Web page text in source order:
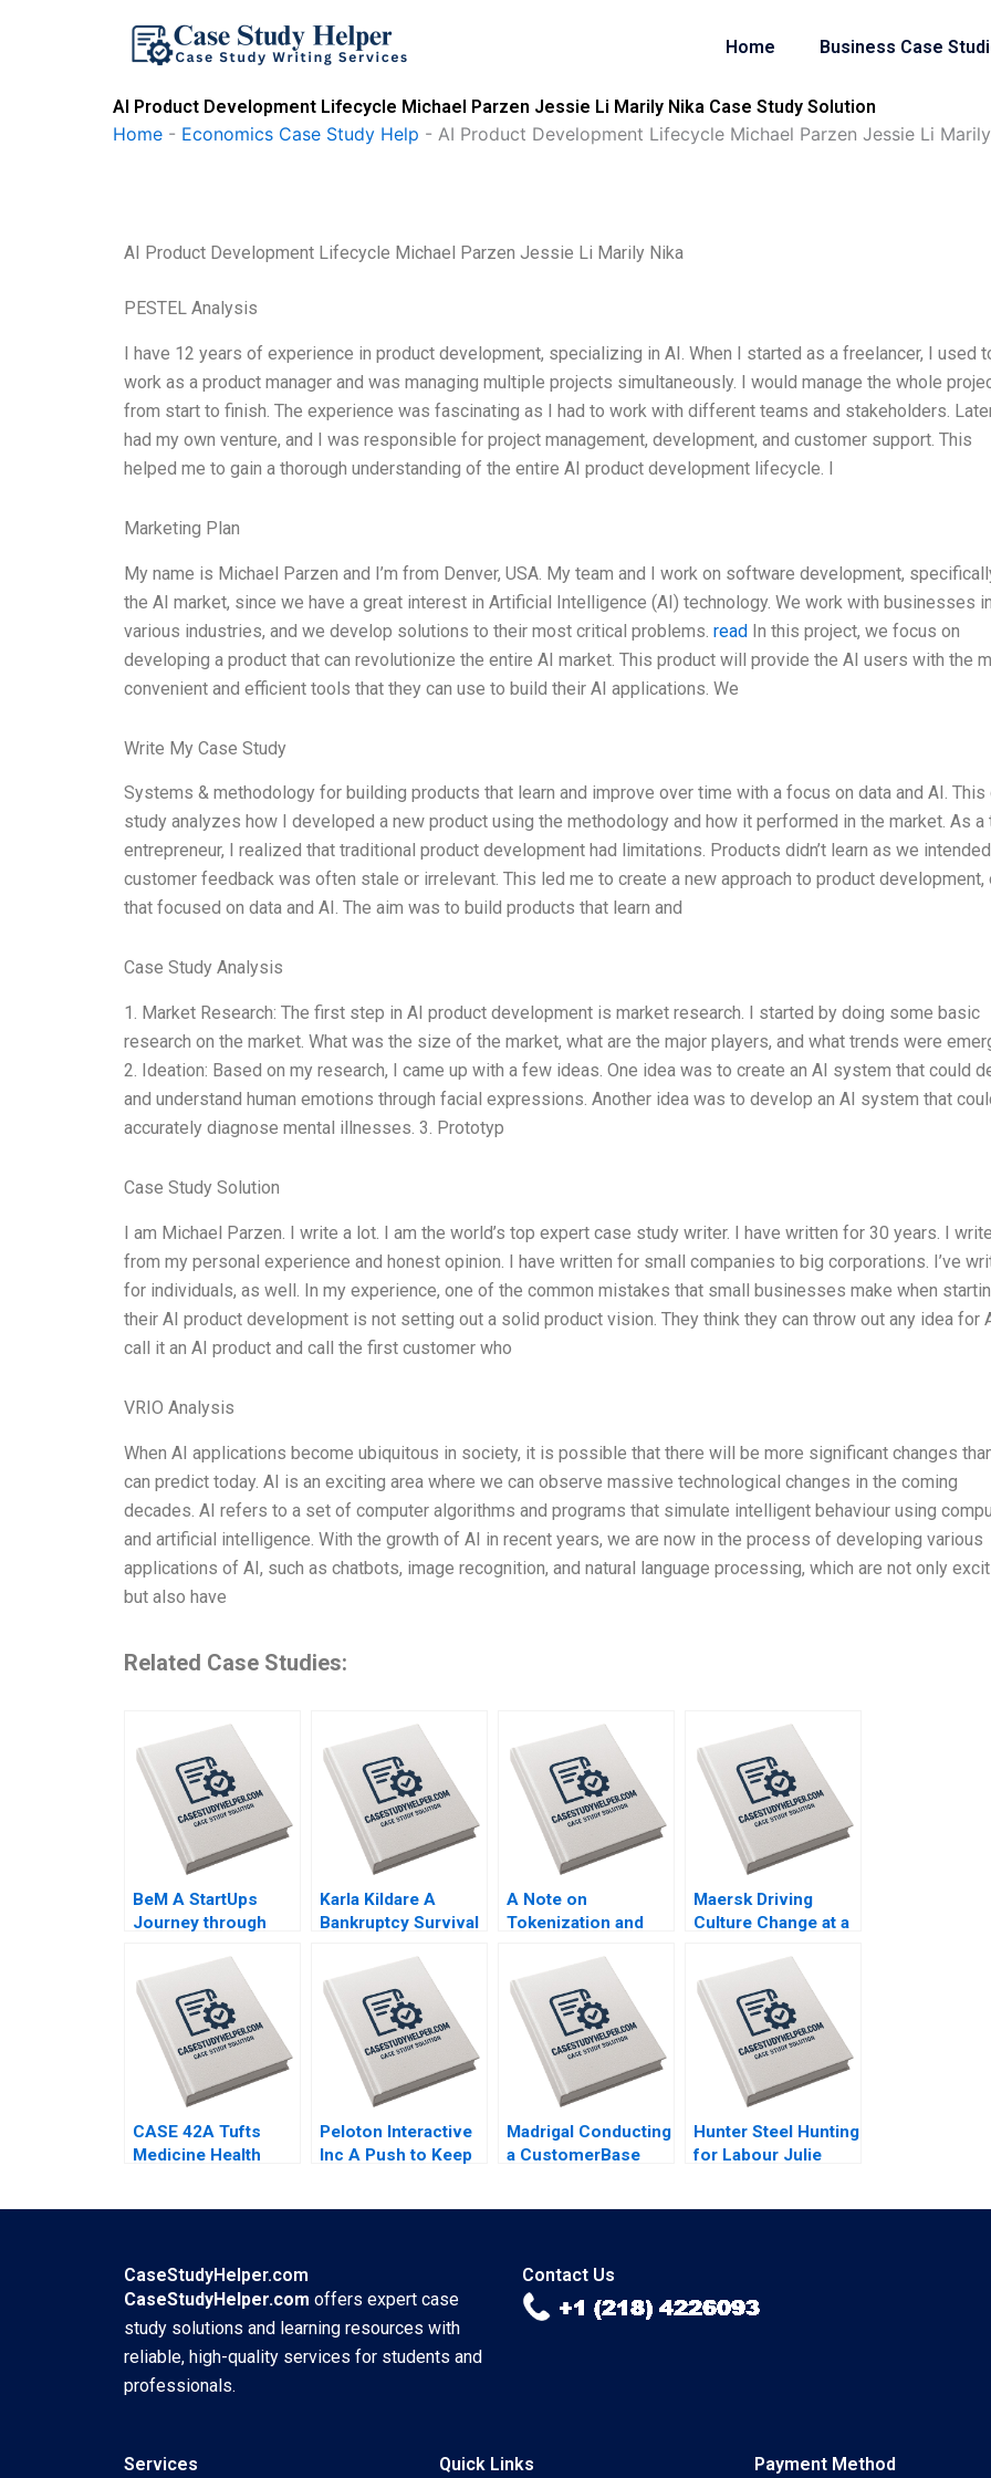
Home Business Case
AI Product Development Lifecycle Michael Parzen Jessie Li Marily Nika Case Study Solution
Home - Economics Case Study Help - AI Product Development Lifecycle Michael Parzen Jessie Li
AI Product Development Lifecycle Michael Parzen Jessie Li Marily Nika
PESTEL Analysis
I have 12 years of experience in product development, specializing in AI. When I started as a freelancer, I used
work as a product manager and was managing multiple projects simultaneously. I would manage the whole
from start to finish. The experience was fascinating as I had to work with different teams and stakeholders.
had my own venture, and I was responsible for project management, development, and customer support. This
helped me to gain a thorough understanding of the entire AI product development lifecycle. I
Marketing Plan
My name is Michael Parzen and I’m from Denver, USA. My team and I work on software development,
the AI market, since we have a great interest in Artificial Intelligence (AI) technology. We work with businesses in
various industries, and we develop solutions to their most critical problems. read In this project, we focus on
developing a product that can revolutionize the entire AI market. This product will provide the AI users with the
convenient and efficient tools that they can use to build their AI applications. We
Write My Case Study
Systems & methodology for building products that learn and improve over time with a focus on data and AI. This
study analyzes how I developed a new product using the methodology and how it performed in the market. As a
entrepreneur, I realized that traditional product development had limitations. Products didn’t learn as we
customer feedback was often stale or irrelevant. This led me to create a new approach to product development,
that focused on data and AI. The aim was to build products that learn and
Case Study Analysis
1. Market Research: The first step in AI product development is market research. I started by doing some basic
research on the market. What was the size of the market, what are the major players, and what trends were
2. Ideation: Based on my research, I came up with a few ideas. One idea was to create an AI system that could
and understand human emotions through facial expressions. Another idea was to develop an AI system that
accurately diagnose mental illnesses. 3. Prototyp
Case Study Solution
I am Michael Parzen. I write a lot. I am the world’s top expert case study writer. I have written for 30 years. I write
from my personal experience and honest opinion. I have written for small companies to big corporations. I’ve
for individuals, as well. In my experience, one of the common mistakes that small businesses make when
their AI product development is not setting out a solid product vision. They think they can throw out any idea for
call it an AI product and call the first customer who
VRIO Analysis
When AI applications become ubiquitous in society, it is possible that there will be more significant changes
can predict today. AI is an exciting area where we can observe massive technological changes in the coming
decades. AI refers to a set of computer algorithms and programs that simulate intelligent behaviour using
and artificial intelligence. With the growth of AI in recent years, we are now in the process of developing various
applications of AI, such as chatbots, image recognition, and natural language processing, which are not only
but also have
Related Case Studies:
BeM A StartUps
Journey through
Reviews Leandro
Guissoni Thales S
Teixeira Ruth Costas
Karla Kildare A
Bankruptcy Survival
and Management
Mark Young
A Note on
Tokenization and
Emir Hrnjic Ben Wee
Maersk Driving
Culture Change at a
Company A Jennifer
A Chatman
CASE 42A Tufts
Medicine Health
Chilingerian
Peloton Interactive
Inc A Push to Keep
Madrigal Conducting
a CustomerBase
Hunter Steel Hunting
for Labour Julie
CaseStudyHelper.com
CaseStudyHelper.com offers expert case
study solutions and learning resources with
reliable, high-quality services for students and
professionals.
Contact Us
Services Quick Links Payment Method